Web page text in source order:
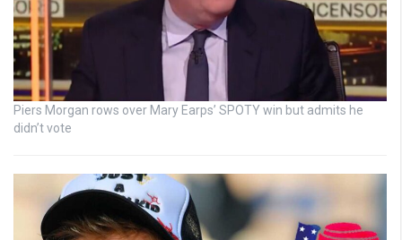
Piers Morgan rows over Mary Earps’ SPOTY win but admits he
didn’t vote